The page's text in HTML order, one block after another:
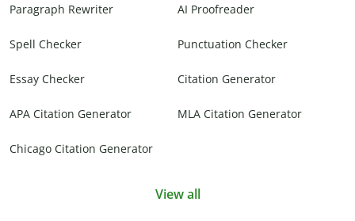
Paragraph Rewriter AI Proofreader
Spell Checker Punctuation Checker
Essay Checker Citation Generator
APA Citation Generator MLA Citation Generator
Chicago Citation Generator
View all